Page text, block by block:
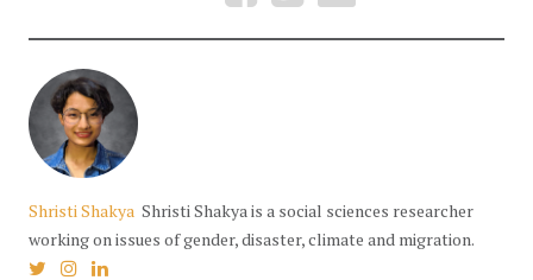
Shristi Shakya Shristi Shakya is a social sciences researcher
working on issues of gender, disaster, climate and migration.